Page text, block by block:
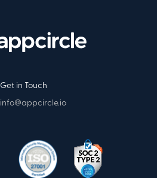
Get in Touch
info@appcircle.io